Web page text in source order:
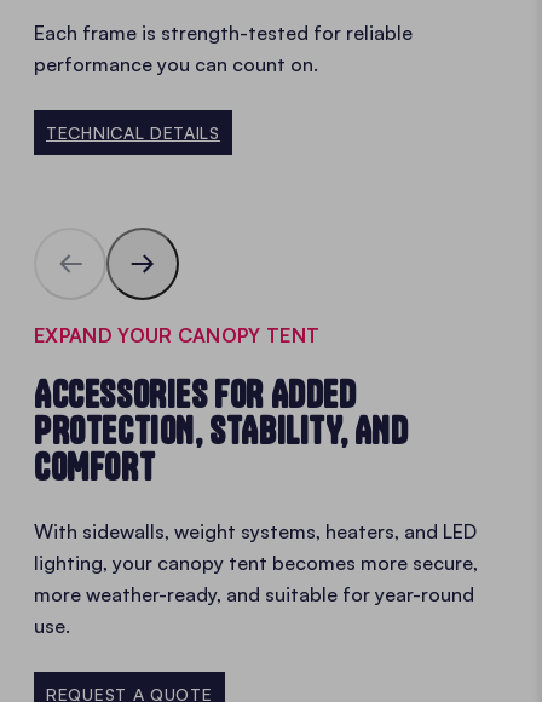
Each frame is strength-tested for reliable
performance you can count on.
TECHNICAL DETAILS
EXPAND YOUR CANOPY TENT
ACCESSORIES FOR ADDED
PROTECTION, STABILITY, AND
COMFORT
With sidewalls, weight systems, heaters, and LED
lighting, your canopy tent becomes more secure,
more weather-ready, and suitable for year-round
use.
REQUEST A QUOTE